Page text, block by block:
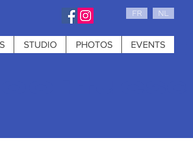
FR NL
STUDIO PHOTOS EVENTS